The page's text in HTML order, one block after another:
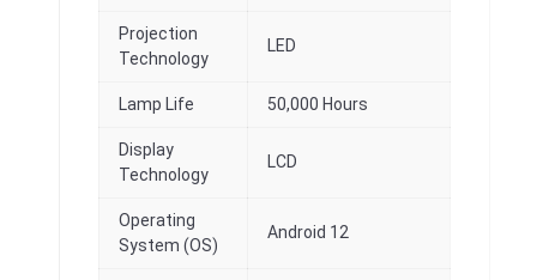
Projection
Technology
LED
Lamp Life 50,000 Hours
Display
Technology
LCD
Operating
System (OS)
Android 12